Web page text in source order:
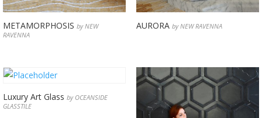
METAMORPHOSIS by NEW
RAVENNA
AURORA by NEW RAVENNA
Luxury Art Glass by OCEANSIDE
GLASSTILE